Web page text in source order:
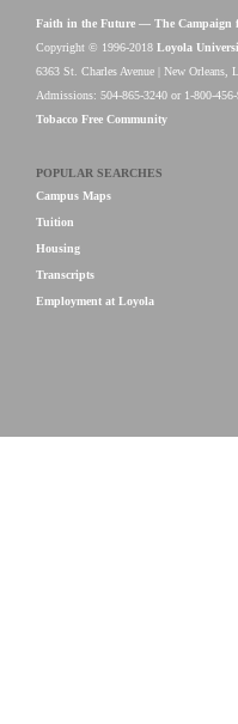
Faith in the Future — The Campaign
Copyright © 1996-2018 Loyola
6363 St. Charles Avenue | New Orleans,
Admissions: 504-865-3240 or 1-800-
Tobacco Free Community
POPULAR SEARCHES
Campus Maps
Tuition
Housing
Transcripts
Employment at Loyola